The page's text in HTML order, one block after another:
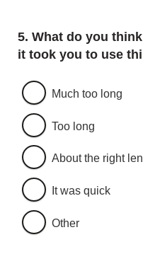
Question
5. What do you
it took you to use
Much too long
Too long
About the right
It was quick
Other